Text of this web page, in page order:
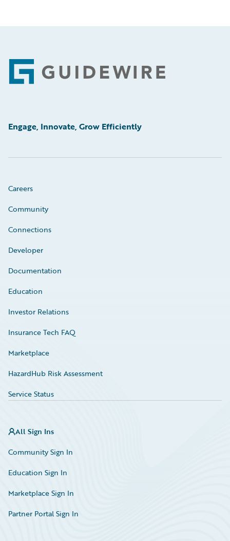
Footer
Engage, Innovate, Grow Efficiently
Careers
Community
Connections
Developer
Documentation
Education
Investor Relations
Insurance Tech FAQ
Marketplace
HazardHub Risk Assessment
Service Status
All Sign Ins
Community Sign In
Education Sign In
Marketplace Sign In
Partner Portal Sign In